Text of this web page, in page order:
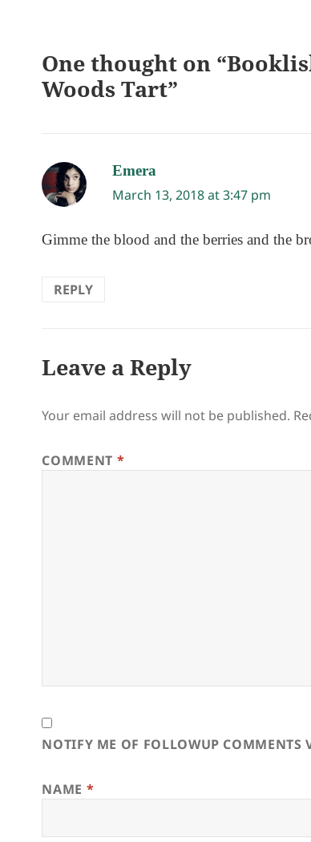
One thought on
Woods Tart”
Emera
March 13, 2018 at 3:47 pm
Gimme the blood and the berries and the
REPLY
Leave a Reply
Your email address will not be published.
COMMENT *
NOTIFY ME OF FOLLOWUP COMMENTS
NAME *